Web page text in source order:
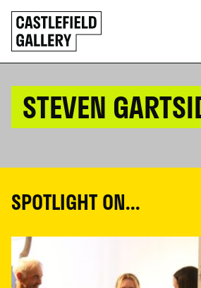
SKIP
TO
CONTENT
Click
to
go
back
STEVEN
SPOTLIGHT ON...